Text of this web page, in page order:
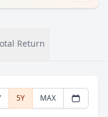
Return
5Y MAX